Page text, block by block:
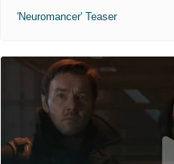
'Neuromancer' Teaser